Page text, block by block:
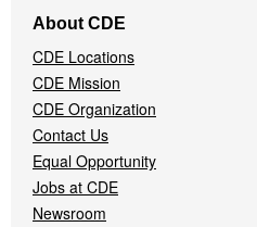
Navigation
Menu
About CDE
CDE Locations
CDE Mission
CDE Organization
Contact Us
Equal Opportunity
Jobs at CDE
Newsroom